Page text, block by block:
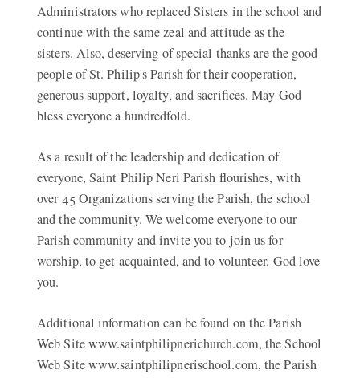
Administrators who replaced Sisters in the school and
continue with the same zeal and attitude as the
sisters. Also, deserving of special thanks are the good
people of St. Philip's Parish for their cooperation,
generous support, loyalty, and sacrifices. May God
bless everyone a hundredfold.
As a result of the leadership and dedication of
everyone, Saint Philip Neri Parish flourishes, with
over 45 Organizations serving the Parish, the school
and the community. We welcome everyone to our
Parish community and invite you to join us for
worship, to get acquainted, and to volunteer. God love
you.
Additional information can be found on the Parish
Web Site www.saintphilipnerichurch.com, the School
Web Site www.saintphilipnerischool.com, the Parish